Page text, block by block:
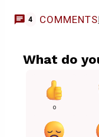
4 COMMENTS